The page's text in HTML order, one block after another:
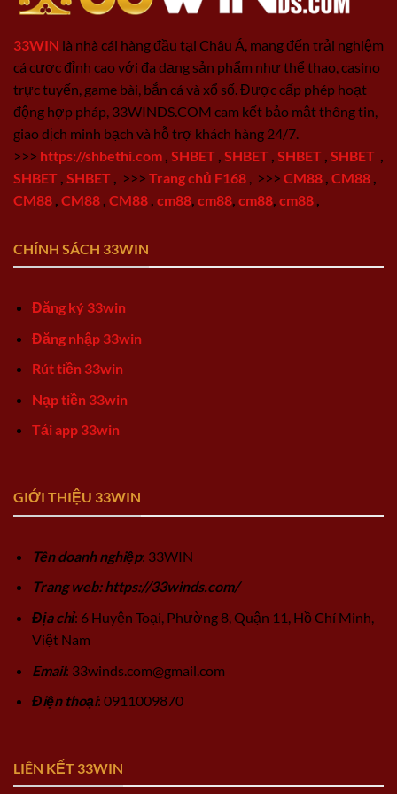
33WIN là nhà cái hàng đầu tại Châu Á, mang đến trải nghiệm
cá cược đỉnh cao với đa dạng sản phẩm như thể thao, casino
trực tuyến, game bài, bắn cá và xổ số. Được cấp phép hoạt
động hợp pháp, 33WINDS.COM cam kết bảo mật thông tin,
giao dịch minh bạch và hỗ trợ khách hàng 24/7.
>>> https://shbethi.com SHBET SHBET SHBET SHBET
SHBET SHBET >>> Trang chủ F168 >>> CM88 CM88
CM88 CM88 CM88 cm88 cm88 cm88 cm88
CHÍNH SÁCH 33WIN
Đăng ký 33win
Đăng nhập 33win
Rút tiền 33win
Nạp tiền 33win
Tải app 33win
GIỚI THIỆU 33WIN
Tên doanh nghiệp: 33WIN
Trang web: https://33winds.com/
Địa chỉ: 6 Huyện Toại, Phường 8, Quận 11, Hồ Chí Minh,
Việt Nam
Email: 33winds.com@gmail.com
Điện thoại: 0911009870
LIÊN KẾT 33WIN